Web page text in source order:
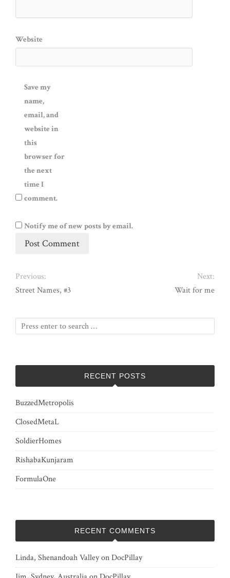
Website
Save my
name,
email, and
website in
this
browser for
the next
time I
comment.
Notify me of new posts by email.
Previous:
Street Names, #3
Next:
Wait for me
RECENT POSTS
BuzzedMetropolis
ClosedMetaL
SoldierHomes
RishabaKunjaram
FormulaOne
RECENT COMMENTS
Linda, Shenandoah ValleyonDocPillay